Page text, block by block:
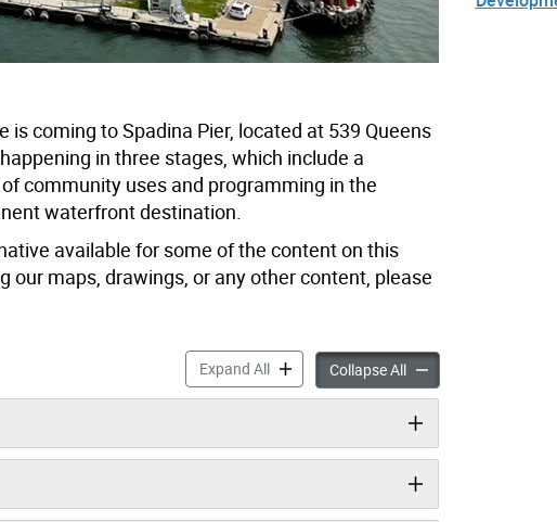
coming to Spadina Pier, located at 539 Queens
in three stages, which include a
community uses and programming in the
waterfront destination.
available for some of the content on this
maps, drawings, or any other content, please
Expand AllNew Park at Spadina Pier accordion panels
Collapse AllNew Park at Spadina